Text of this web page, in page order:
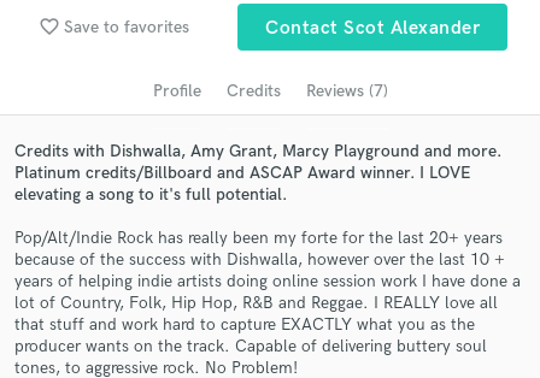
favorite_border Save to favorites Contact Scot Alexander
Profile Credits Reviews (7)
Credits with Dishwalla, Amy Grant, Marcy Playground and more.
Platinum credits/Billboard and ASCAP Award winner. I LOVE
elevating a song to it's full potential.
Pop/Alt/Indie Rock has really been my forte for the last 20+ years
because of the success with Dishwalla, however over the last 10 +
years of helping indie artists doing online session work I have done a
lot of Country, Folk, Hip Hop, R&B and Reggae. I REALLY love all
that stuff and work hard to capture EXACTLY what you as the
producer wants on the track. Capable of delivering buttery soul
tones, to aggressive rock. No Problem!
Search by credits or 'sounds like' and check out
audio samples and verified reviews of top pros.
Get Free Proposals
Contact pros directly with your project details